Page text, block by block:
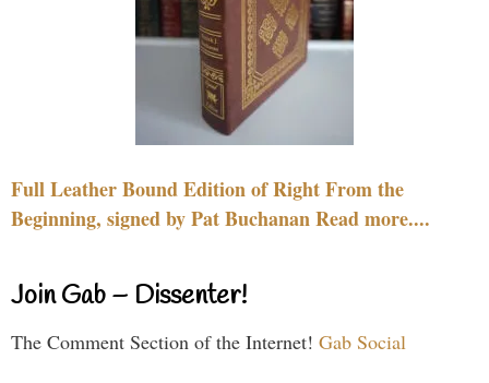
Full Leather Bound Edition of Right From the
Beginning, signed by Pat Buchanan Read more....
Join Gab – Dissenter!
The Comment Section of the Internet! Gab Social